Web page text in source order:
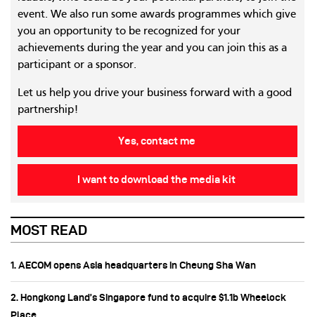
event. We also run some awards programmes which give
you an opportunity to be recognized for your
achievements during the year and you can join this as a
participant or a sponsor.
Let us help you drive your business forward with a good
partnership!
Yes, contact me
I want to download the media kit
MOST READ
1. AECOM opens Asia headquarters in Cheung Sha Wan
2. Hongkong Land’s Singapore fund to acquire $1.1b Wheelock
Place